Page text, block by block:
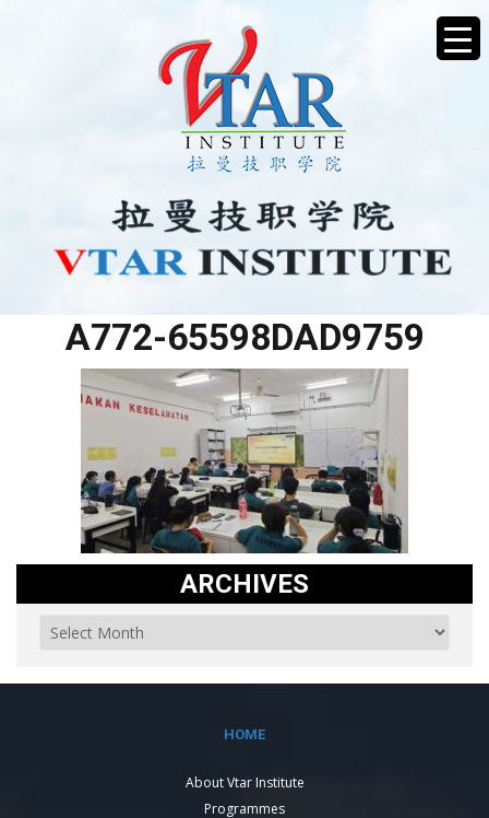
A772-65598DAD9759
ARCHIVES
HOME
About Vtar Institute
Programmes